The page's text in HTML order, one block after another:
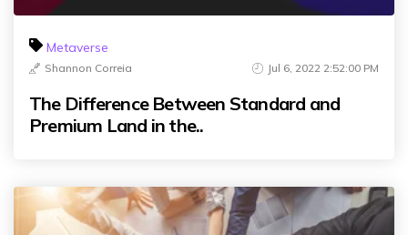
Metaverse
Shannon Correia Jul 6, 2022 2:52:00 PM
The Difference Between Standard and
Premium Land in the..